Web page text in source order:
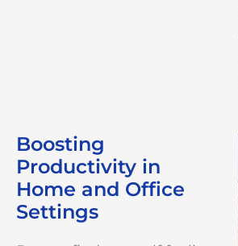
Boosting
Productivity in
Home and Office
Settings